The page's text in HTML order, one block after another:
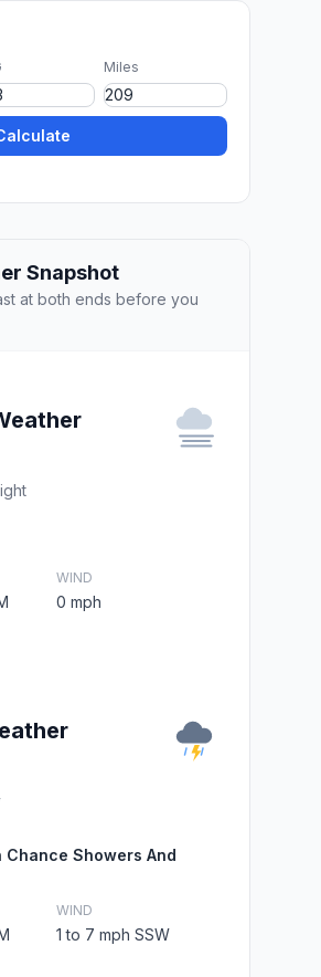
Miles
Snapshot
at both ends before you
WIND
0 mph
Chance Showers And
WIND
1 to 7 mph SSW